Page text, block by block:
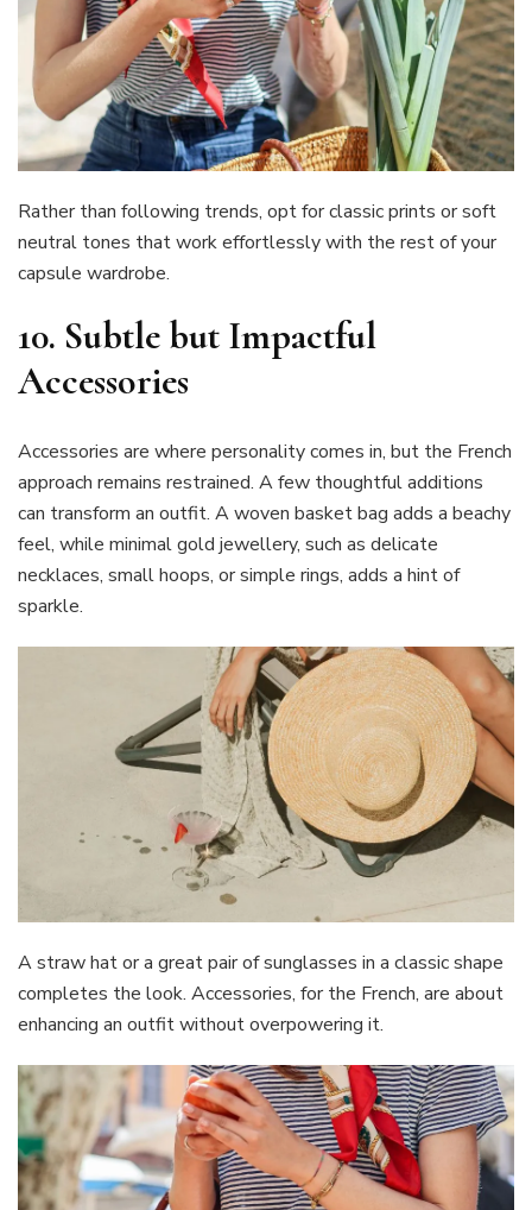
Rather than following trends, opt for classic prints or soft
neutral tones that work effortlessly with the rest of your
capsule wardrobe.
10. Subtle but Impactful
Accessories
Accessories are where personality comes in, but the French
approach remains restrained. A few thoughtful additions
can transform an outfit. A woven basket bag adds a beachy
feel, while minimal gold jewellery, such as delicate
necklaces, small hoops, or simple rings, adds a hint of
sparkle.
A straw hat or a great pair of sunglasses in a classic shape
completes the look. Accessories, for the French, are about
enhancing an outfit without overpowering it.